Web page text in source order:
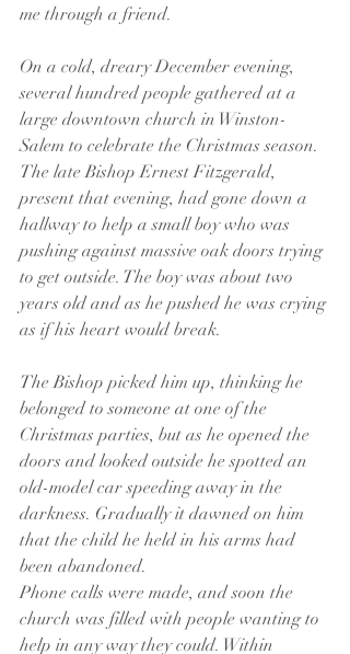
me through a friend.
On a cold, dreary December evening,
several hundred people gathered at a
large downtown church in Winston-
Salem to celebrate the Christmas season.
The late Bishop Ernest Fitzgerald,
present that evening, had gone down a
hallway to help a small boy who was
pushing against massive oak doors trying
to get outside. The boy was about two
years old and as he pushed he was crying
as if his heart would break.
The Bishop picked him up, thinking he
belonged to someone at one of the
Christmas parties, but as he opened the
doors and looked outside he spotted an
old-model car speeding away in the
darkness. Gradually it dawned on him
that the child he held in his arms had
been abandoned.
Phone calls were made, and soon the
church was filled with people wanting to
help in any way they could. Within